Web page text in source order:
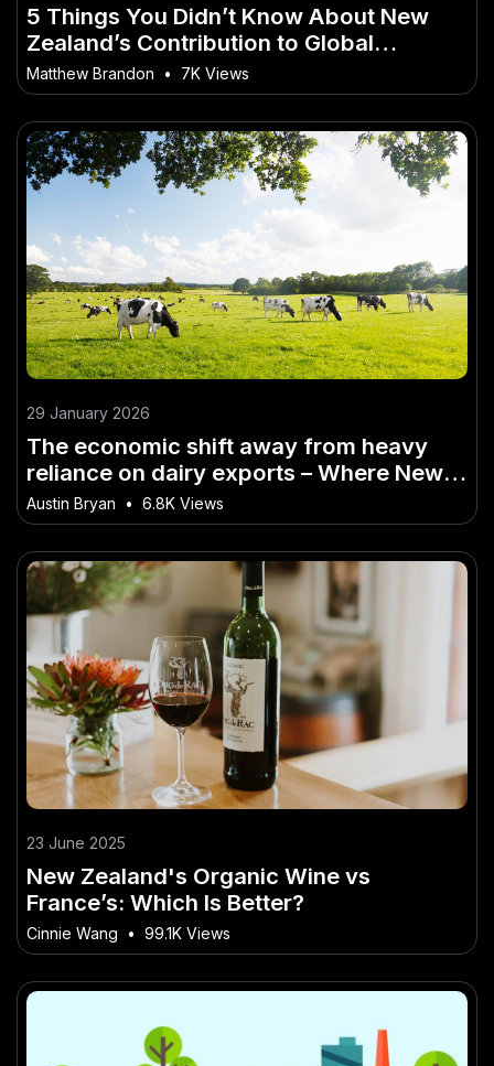
5 Things You Didn’t Know About New
Zealand’s Contribution to Global
Sustainability – (And What Kiwis Should
Do About It)
Matthew Brandon • 7K Views
29 January 2026
The economic shift away from heavy
reliance on dairy exports – Where New
Zealand Is Heading Next
Austin Bryan • 6.8K Views
23 June 2025
New Zealand's Organic Wine vs
France’s: Which Is Better?
Cinnie Wang • 99.1K Views